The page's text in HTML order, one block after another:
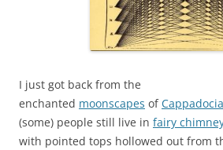
I just got back from the
enchanted moonscapes ofCappadocia
(some) people still live in fairy
with pointed tops hollowed out from